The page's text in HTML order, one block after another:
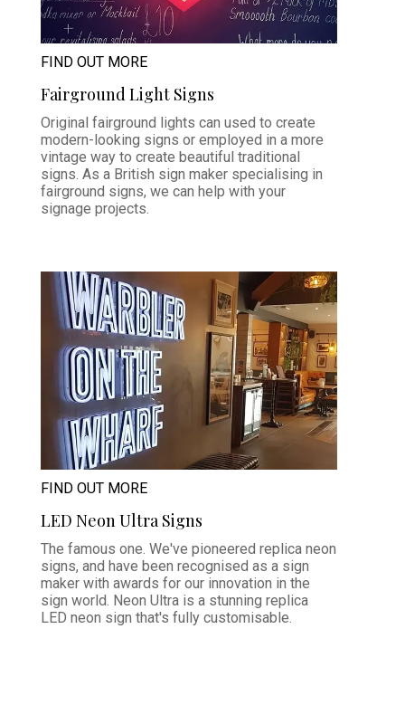
FIND OUT MORE
Fairground Light Signs
Original fairground lights can used to create
modern-looking signs or employed in a more
vintage way to create beautiful traditional
signs. As a British sign maker specialising in
fairground signs, we can help with your
signage projects.
FIND OUT MORE
LED Neon Ultra Signs
The famous one. We've pioneered replica neon
signs, and have been recognised as a sign
maker with awards for our innovation in the
sign world. Neon Ultra is a stunning replica
LED neon sign that's fully customisable.